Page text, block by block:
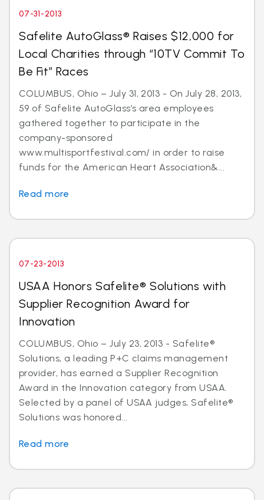
07-31-2013
Safelite AutoGlass® Raises $12,000 for
Local Charities through “10TV Commit To
Be Fit” Races
COLUMBUS, Ohio – July 31, 2013 - On July 28, 2013,
59 of Safelite AutoGlass’s area employees
gathered together to participate in the
company-sponsored
www.multisportfestival.com/ in order to raise
funds for the American Heart Association&...
Read more
07-23-2013
USAA Honors Safelite® Solutions with
Supplier Recognition Award for
Innovation
COLUMBUS, Ohio – July 23, 2013 - Safelite®
Solutions, a leading P+C claims management
provider, has earned a Supplier Recognition
Award in the Innovation category from USAA.
Selected by a panel of USAA judges, Safelite®
Solutions was honored...
Read more